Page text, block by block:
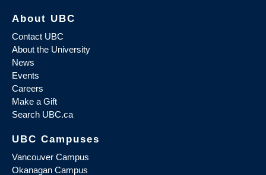
About UBC
Contact UBC
About the University
News
Events
Careers
Make a Gift
Search UBC.ca
UBC Campuses
Vancouver Campus
Okanagan Campus